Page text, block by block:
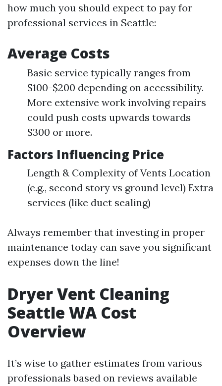
how much you should expect to pay for
professional services in Seattle:
Average Costs
Basic service typically ranges from
$100-$200 depending on accessibility.
More extensive work involving repairs
could push costs upwards towards
$300 or more.
Factors Influencing Price
Length & Complexity of Vents Location
(e.g., second story vs ground level) Extra
services (like duct sealing)
Always remember that investing in proper
maintenance today can save you significant
expenses down the line!
Dryer Vent Cleaning
Seattle WA Cost
Overview
It’s wise to gather estimates from various
professionals based on reviews available